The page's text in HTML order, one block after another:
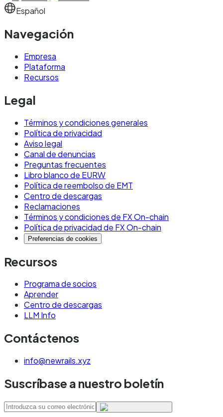
Español
Navegación
Empresa
Plataforma
Recursos
Legal
Términos y condiciones generales
Política de privacidad
Aviso legal
Canal de denuncias
Preguntas frecuentes
Libro blanco de EURW
Política de reembolso de EMT
Centro de descargas
Reclamaciones
Términos y condiciones de FX On-chain
Política de privacidad de FX On-chain
Preferencias de cookies
Recursos
Programa de socios
Aprender
Centro de descargas
LLM Info
Contáctenos
info@newrails.xyz
Suscríbase a nuestro boletín